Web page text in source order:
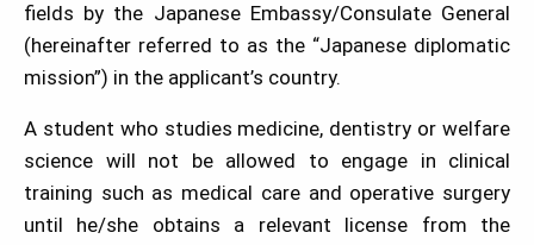
fields by the Japanese Embassy/Consulate General
(hereinafter referred to as the “Japanese diplomatic
mission”) in the applicant’s country.
A student who studies medicine, dentistry or welfare
science will not be allowed to engage in clinical
training such as medical care and operative surgery
until he/she obtains a relevant license from the